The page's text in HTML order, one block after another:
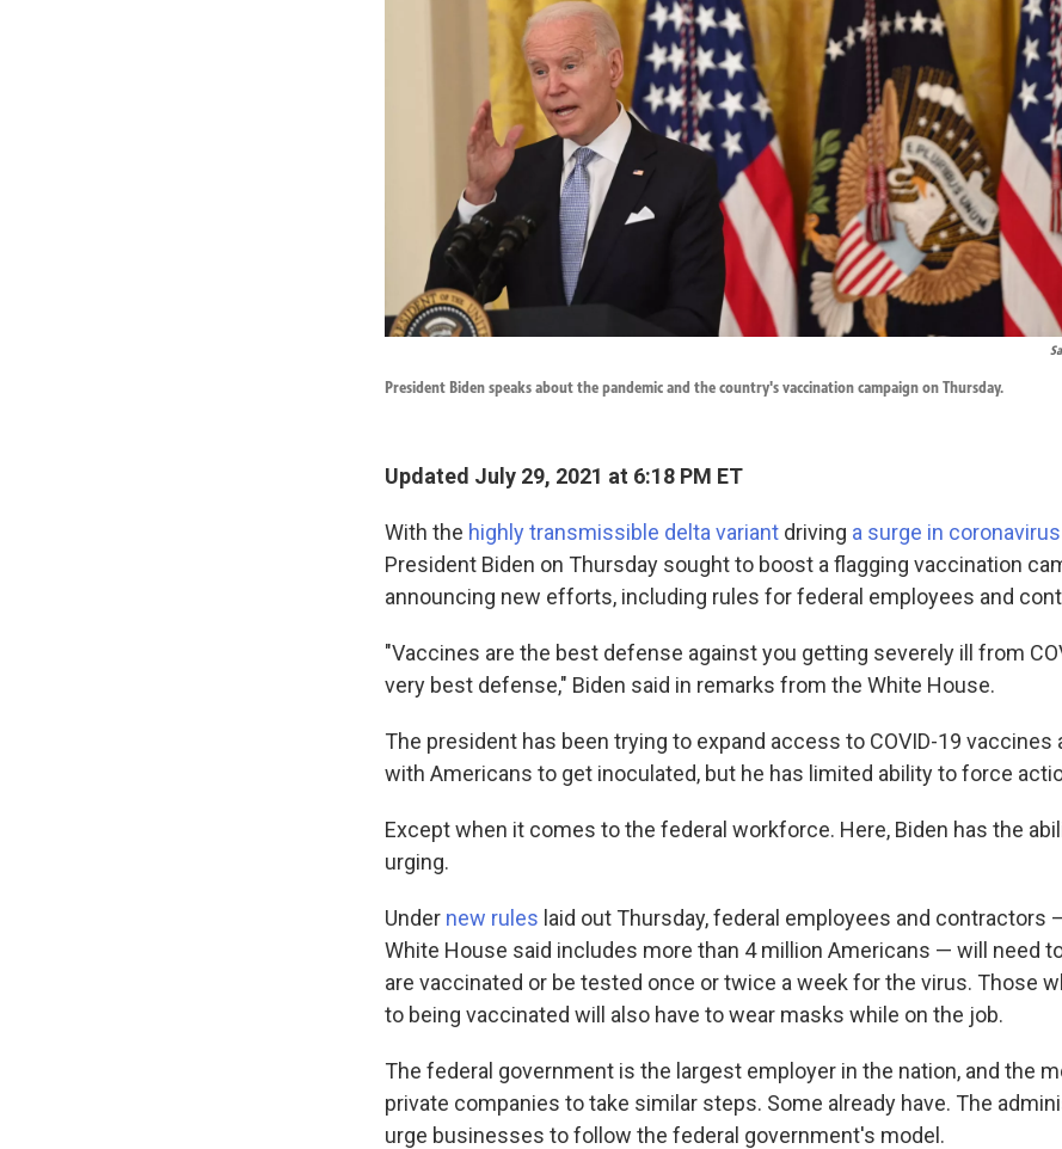
President Biden speaks about the pandemic and the country's vaccination campaign on Thursday.
Updated July 29, 2021 at 6:18 PM ET
With the highly transmissible delta variant driving a surge in
President Biden on Thursday sought to boost a flagging vaccination
announcing new efforts, including rules for federal employees and
"Vaccines are the best defense against you getting severely ill from
very best defense," Biden said in remarks from the White House.
The president has been trying to expand access to COVID-19 vaccines
with Americans to get inoculated, but he has limited ability to force
Except when it comes to the federal workforce. Here, Biden has the
urging.
Under new rules laid out Thursday, federal employees and contractors
White House said includes more than 4 million Americans — will need
are vaccinated or be tested once or twice a week for the virus. Those
to being vaccinated will also have to wear masks while on the job.
The federal government is the largest employer in the nation, and the
private companies to take similar steps. Some already have. The
urge businesses to follow the federal government's model.